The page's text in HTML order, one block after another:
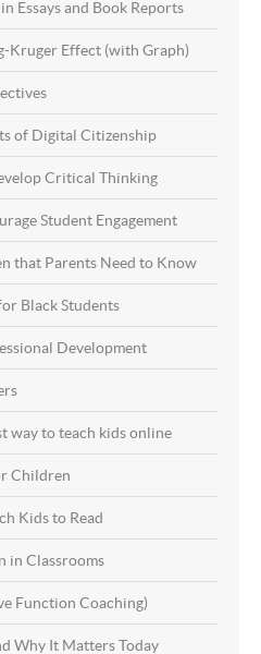
Essays and Book Reports
Kruger Effect (with Graph)
of Digital Citizenship
Critical Thinking
Student Engagement
that Parents Need to Know
Black Students
Development
way to teach kids online
Children
Kids to Read
in Classrooms
Function Coaching)
Why It Matters Today